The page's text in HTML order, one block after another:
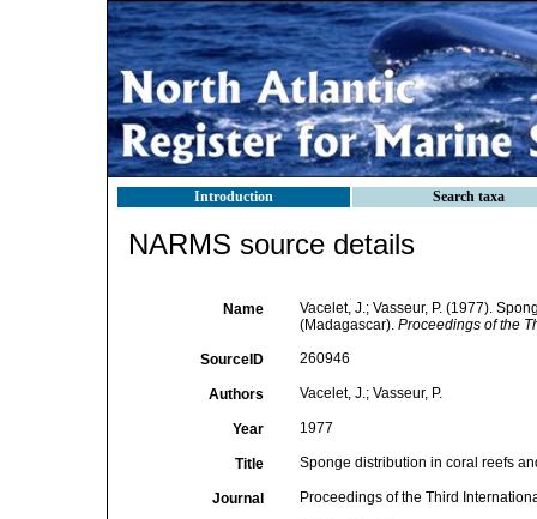
Introduction Search taxa
NARMS source details
Name
Vacelet, J.; Vasseur, P. (1977).
(Madagascar). Proceedings of the
SourceID 260946
Authors Vacelet, J.; Vasseur, P.
Year 1977
Title Sponge distribution in coral reefs
Journal Proceedings of the Third